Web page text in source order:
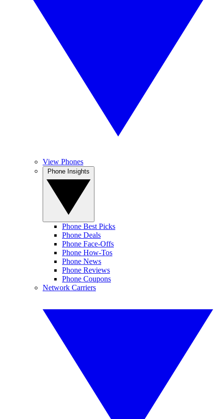
View Phones
Phone Best Picks
Phone Deals
Phone Face-Offs
Phone How-Tos
Phone News
Phone Reviews
Phone Coupons
Network Carriers